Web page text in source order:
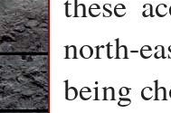
north-
being